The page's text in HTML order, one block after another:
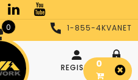
0 1-855-4KVANET
REGISTER LOGIN
0